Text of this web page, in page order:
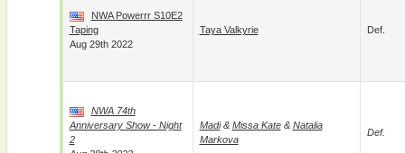
NWA Powerrr S10E2
Taping
Aug 29th 2022
Taya Valkyrie Def.
NWA 74th
Anniversary Show - Night
2
Madi& Missa Kate& Natalia
Markova
Def.